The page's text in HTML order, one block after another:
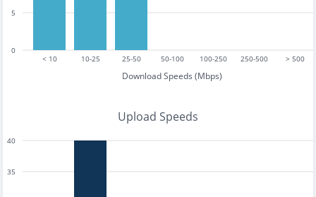
< 10 10-25 25-50 50-100 100-250 250-500 > 500
Download Speeds (Mbps)
0
5
Upload Speeds
35
40